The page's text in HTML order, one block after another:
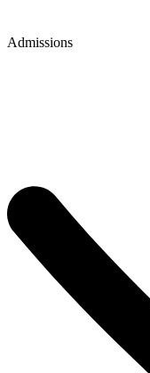
Admissions